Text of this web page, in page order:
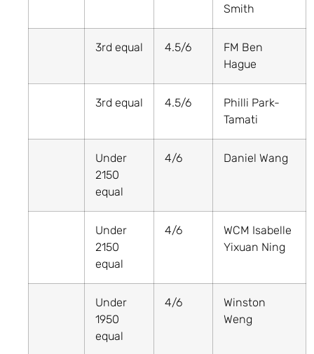
Smith
3rd equal 4.5/6
FM Ben
Hague
3rd equal 4.5/6
Philli Park-
Tamati
Under
2150
equal
4/6 Daniel Wang
Under
2150
equal
4/6
WCM Isabelle
Yixuan Ning
Under
1950
equal
4/6
Winston
Weng